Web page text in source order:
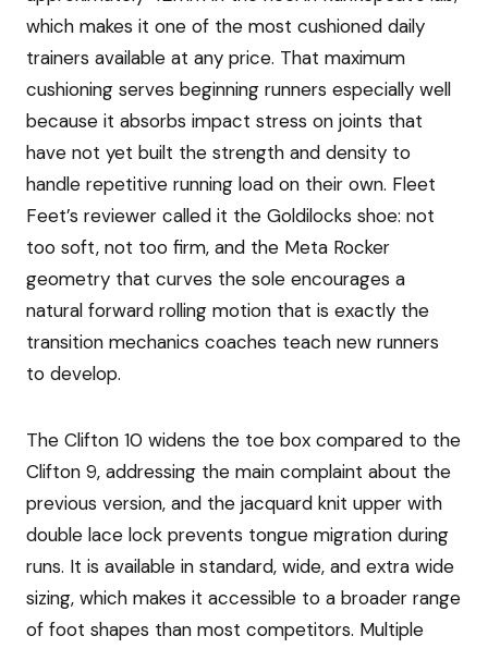
which makes it one of the most cushioned daily
trainers available at any price. That maximum
cushioning serves beginning runners especially well
because it absorbs impact stress on joints that
have not yet built the strength and density to
handle repetitive running load on their own. Fleet
Feet’s reviewer called it the Goldilocks shoe: not
too soft, not too firm, and the Meta Rocker
geometry that curves the sole encourages a
natural forward rolling motion that is exactly the
transition mechanics coaches teach new runners
to develop.
The Clifton 10 widens the toe box compared to the
Clifton 9, addressing the main complaint about the
previous version, and the jacquard knit upper with
double lace lock prevents tongue migration during
runs. It is available in standard, wide, and extra wide
sizing, which makes it accessible to a broader range
of foot shapes than most competitors. Multiple